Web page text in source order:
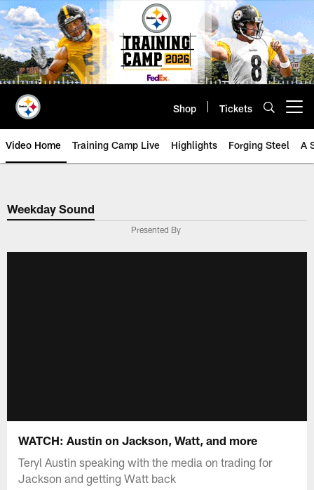
Skip
to
main
content
Shop Tickets
Video Home Training Camp Live Highlights Forging Steel A
Weekday Sound
Presented By
WATCH: Austin on Jackson, Watt, and more
Teryl Austin speaking with the media on trading for
Jackson and getting Watt back